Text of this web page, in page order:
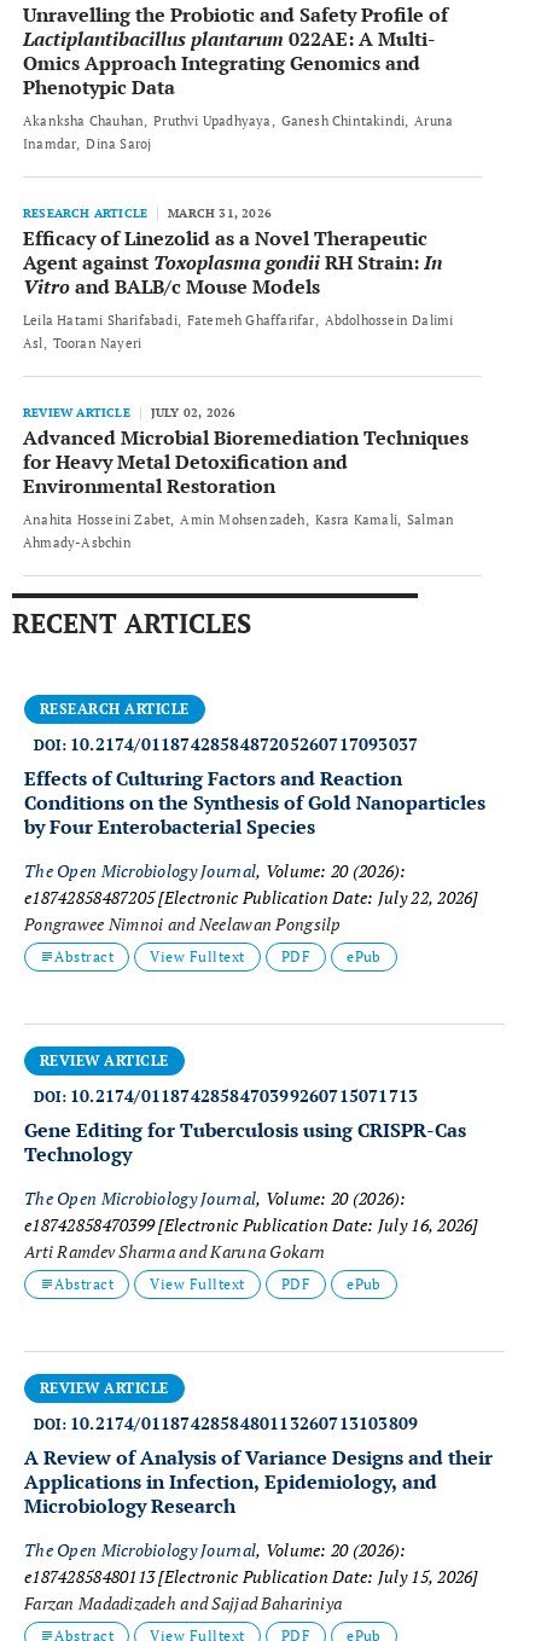
Unravelling the Probiotic and Safety Profile of
Lactiplantibacillus plantarum 022AE: A Multi-
Omics Approach Integrating Genomics and
Phenotypic Data
Akanksha Chauhan Pruthvi Upadhyaya Ganesh Chintakindi Aruna
Inamdar Dina Saroj
RESEARCH ARTICLE MARCH 31, 2026
Efficacy of Linezolid as a Novel Therapeutic
Agent against Toxoplasma gondiiRH Strain:In
Vitroand BALB/c Mouse Models
Leila Hatami Sharifabadi Fatemeh Ghaffarifar Abdolhossein Dalimi
Asl Tooran Nayeri
REVIEW ARTICLE JULY 02, 2026
Advanced Microbial Bioremediation Techniques
for Heavy Metal Detoxification and
Environmental Restoration
Anahita Hosseini Zabet Amin Mohsenzadeh Kasra Kamali Salman
Ahmady-Asbchin
RECENT ARTICLES
RESEARCH ARTICLE
DOI: 10.2174/0118742858487205260717093037
Effects of Culturing Factors and Reaction
Conditions on the Synthesis of Gold Nanoparticles
by Four Enterobacterial Species
The Open Microbiology Journal, Volume: 20 (2026):
e18742858487205[Electronic Publication Date: July 22, 2026]
Pongrawee Nimnoi and Neelawan Pongsilp
Abstract View Fulltext PDF ePub
REVIEW ARTICLE
DOI: 10.2174/0118742858470399260715071713
Gene Editing for Tuberculosis using CRISPR-Cas
Technology
The Open Microbiology Journal, Volume: 20 (2026):
e18742858470399[Electronic Publication Date: July 16, 2026]
Arti Ramdev Sharma and Karuna Gokarn
Abstract View Fulltext PDF ePub
REVIEW ARTICLE
DOI: 10.2174/0118742858480113260713103809
A Review of Analysis of Variance Designs and their
Applications in Infection, Epidemiology, and
Microbiology Research
The Open Microbiology Journal, Volume: 20 (2026):
e18742858480113[Electronic Publication Date: July 15, 2026]
Farzan Madadizadeh and Sajjad Bahariniya
Abstract View Fulltext PDF ePub